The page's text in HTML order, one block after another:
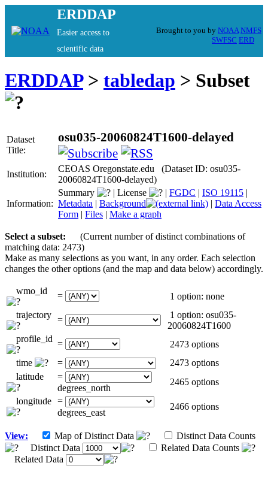
ERDDAP
Easier access to
scientific data
Brought to you by NOAA NMFS
SWFSC ERD
ERDDAP> tabledap > Subset
Dataset
Title:
osu035-20060824T1600-delayed
Institution:
CEOAS Oregonstate.edu (Dataset ID: osu035-
20060824T1600-delayed)
Information:
Summary | License | FGDC | ISO 19115 |
Metadata | Background | Data Access
Form | Files | Make a graph
Select a subset:
(Current number of distinct combinations of
matching data: 2473)
Make as many selections as you want, in any order. Each selection
changes the other options (and the map and data below) accordingly.
wmo_id =
1 option: none
trajectory =
1 option: osu035-
20060824T1600
profile_id =
2473 options
time
=
2473 options
latitude
=
degrees_north
2465 options
longitude =
degrees_east
2466 options
View: Map of Distinct Data
Distinct Data Counts
Distinct Data
Related Data Counts
Related Data